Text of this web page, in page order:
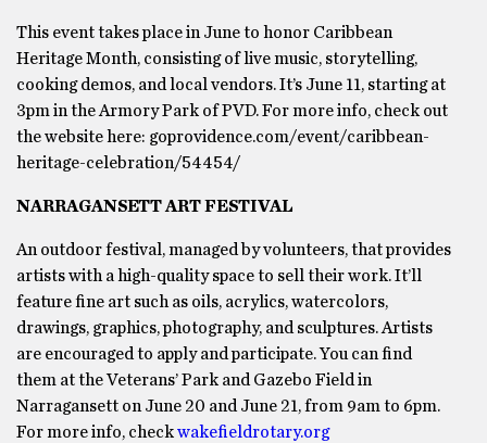
This event takes place in June to honor Caribbean
Heritage Month, consisting of live music, storytelling,
cooking demos, and local vendors. It’s June 11, starting at
3pm in the Armory Park of PVD. For more info, check out
the website here: goprovidence.com/event/caribbean-
heritage-celebration/54454/
NARRAGANSETT ART FESTIVAL
An outdoor festival, managed by volunteers, that provides
artists with a high-quality space to sell their work. It’ll
feature fine art such as oils, acrylics, watercolors,
drawings, graphics, photography, and sculptures. Artists
are encouraged to apply and participate. You can find
them at the Veterans’ Park and Gazebo Field in
Narragansett on June 20 and June 21, from 9am to 6pm.
For more info, checkwakefieldrotary.org